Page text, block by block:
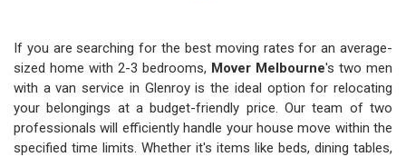
If you are searching for the best moving rates for an average-
sized home with 2-3 bedrooms, Mover Melbourne's two men
with a van service in Glenroy is the ideal option for relocating
your belongings at a budget-friendly price. Our team of two
professionals will efficiently handle your house move within the
specified time limits. Whether it's items like beds, dining tables,